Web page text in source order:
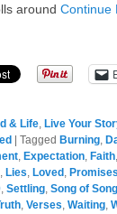
around Continue
& Life, Live Your
Tagged Burning,
, Expectation, Faith,
, Lies, Loved , Promises
, Settling, Song of
, Verses, Waiting,